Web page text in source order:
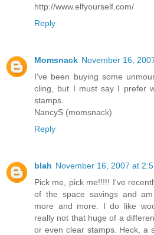
http://www.elfyourself.com/
Reply
Momsnack November 16,
I've been buying some
cling, but I must say I prefer
stamps.
NancyS (momsnack)
Reply
blah November 16, 2007 at
Pick me, pick me!!!!! I've
of the space savings and
more and more. I do like
really not that huge of a
or even clear stamps. Heck, a